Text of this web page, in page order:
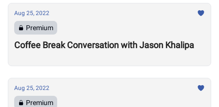
Aug 25, 2022
Premium
Coffee Break Conversation with Jason Khalipa
Aug 25, 2022
Premium